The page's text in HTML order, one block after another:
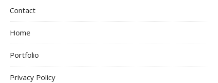
Contact
Home
Portfolio
Privacy Policy